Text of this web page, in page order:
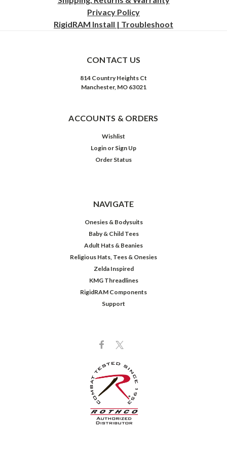
Privacy Policy
RigidRAM Install | Troubleshoot
CONTACT US
814 Country Heights Ct
Manchester, MO 63021
ACCOUNTS & ORDERS
Wishlist
Login or Sign Up
Order Status
NAVIGATE
Onesies & Bodysuits
Baby & Child Tees
Adult Hats & Beanies
Religious Hats, Tees & Onesies
Zelda Inspired
KMG Threadlines
RigidRAM Components
Support